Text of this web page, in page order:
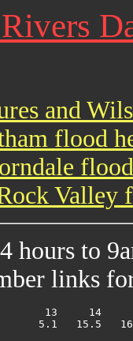
and
flood
Valley
hours to
links
13     14
5.1   15.5